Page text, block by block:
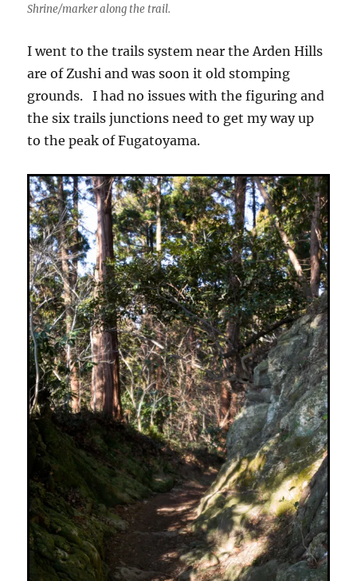
Shrine/marker along the trail.
I went to the trails system near the Arden Hills
are of Zushi and was soon it old stomping
grounds. I had no issues with the figuring and
the six trails junctions need to get my way up
to the peak of Fugatoyama.